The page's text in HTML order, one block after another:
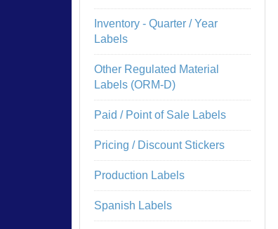
Inventory - Quarter / Year
Labels
Other Regulated Material
Labels (ORM-D)
Paid / Point of Sale Labels
Pricing / Discount Stickers
Production Labels
Spanish Labels